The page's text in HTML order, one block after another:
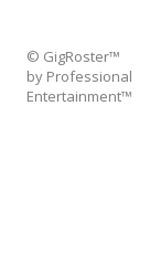
© GigRoster™
by Professional
Entertainment™